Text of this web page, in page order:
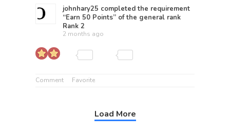
johnhary25 completed the requirement
“Earn 50 Points” of the general rank
Rank 2
2 months ago
Comment Favorite
Load More